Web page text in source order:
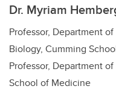
Dr. Myriam
Professor, Department
Biology, Cumming
Professor, Department
School of Medicine